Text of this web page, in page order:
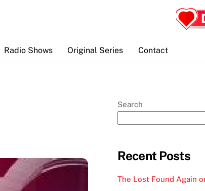
Radio Shows Original Series Contact
Search
Recent Posts
The Lost Found Again